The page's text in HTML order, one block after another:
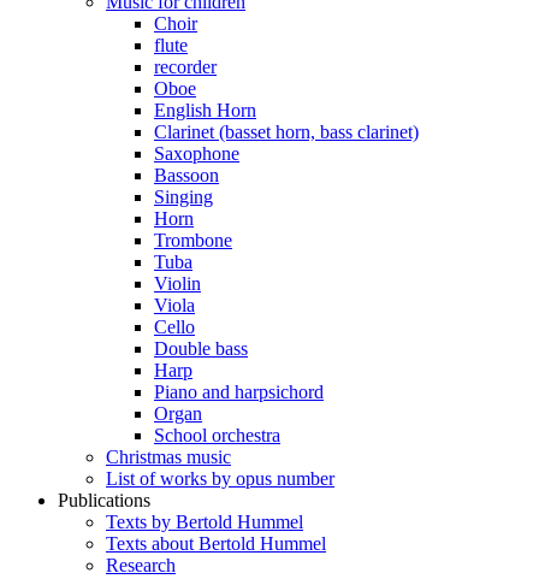
Choir
flute
recorder
Oboe
English Horn
Clarinet (basset horn, bass clarinet)
Saxophone
Bassoon
Singing
Horn
Trombone
Tuba
Violin
Viola
Cello
Double bass
Harp
Piano and harpsichord
Organ
School orchestra
Christmas music
List of works by opus number
Publications
Texts by Bertold Hummel
Texts about Bertold Hummel
Research